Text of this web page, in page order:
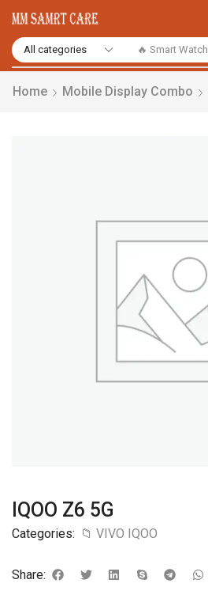
🔥 Smart Watch
Home Mobile Display Combo
IQOO Z6 5G
Categories: 📁 VIVO IQOO
Share: